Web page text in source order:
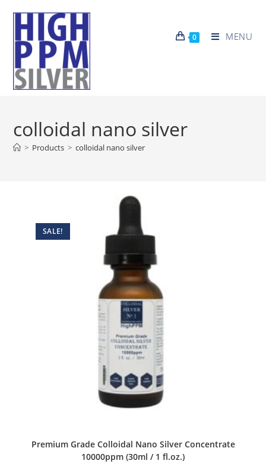
0 MENU
colloidal nano silver
> Products > colloidal nano silver
SALE!
Premium Grade Colloidal Nano Silver Concentrate
10000ppm (30ml / 1 fl.oz.)